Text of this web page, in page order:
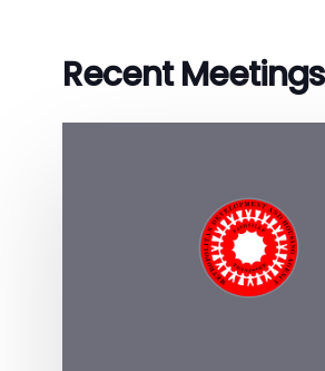
Recent Meetings